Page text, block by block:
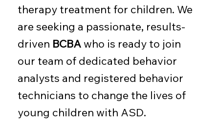
therapy treatment for children. We
are seeking a passionate, results-
driven BCBAwho is ready to join
our team of dedicated behavior
analysts and registered behavior
technicians to change the lives of
young children with ASD.